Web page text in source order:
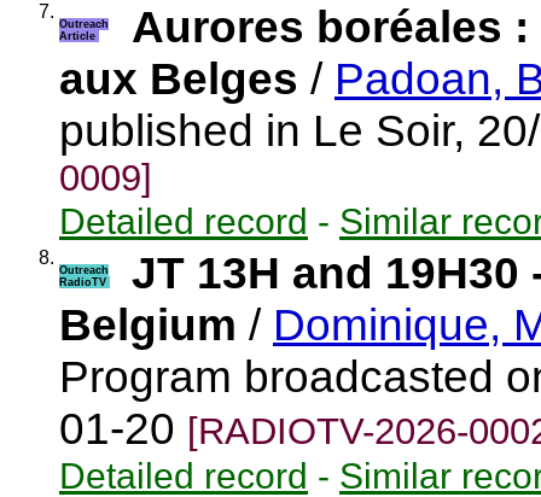
7.
Outreach
Article
Aurores boréales
aux Belges / Padoan,
published in Le Soir,
0009]
Detailed record - Similar
8.
Outreach
RadioTV
JT 13H and
Belgium / Dominique,
Program broadcasted
01-20 [RADIOTV-2026-
Detailed record - Similar